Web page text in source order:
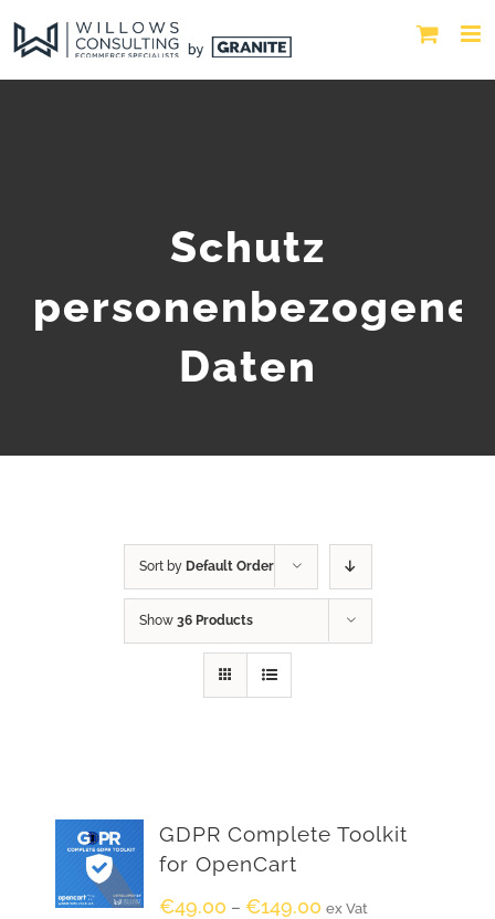
Schutz
personenbezogener
Daten
Sort by Default Order
Show 36 Products
GDPR Complete Toolkit
for OpenCart
€49.00 – €149.00 ex Vat